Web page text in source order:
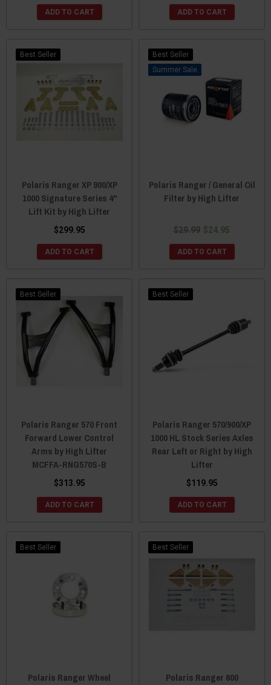
ADD TO CART ADD TO CART
Best Seller
Polaris Ranger XP 900/XP
1000 Signature Series 4"
Lift Kit by High Lifter
$299.95
ADD TO CART
Best Seller
Sale
Polaris Ranger / General Oil
Filter by High Lifter
$29.99 $24.95
ADD TO CART
Best Seller
Polaris Ranger 570 Front
Forward Lower Control
Arms by High Lifter
MCFFA-RNG570S-B
$313.95
ADD TO CART
Best Seller
Polaris Ranger 570/900/XP
1000 HL Stock Series Axles
Rear Left or Right by High
Lifter
$119.95
ADD TO CART
Best Seller
Polaris Ranger Wheel
Best Seller
Polaris Ranger 800